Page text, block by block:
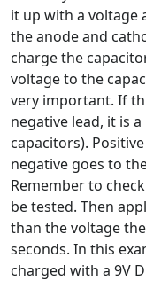
it up with a voltage
the anode and
charge the
voltage to the
very important. If
negative lead, it is
capacitors).
negative goes to
Remember to
be tested. Then
than the voltage
seconds. In this
charged with a 9V